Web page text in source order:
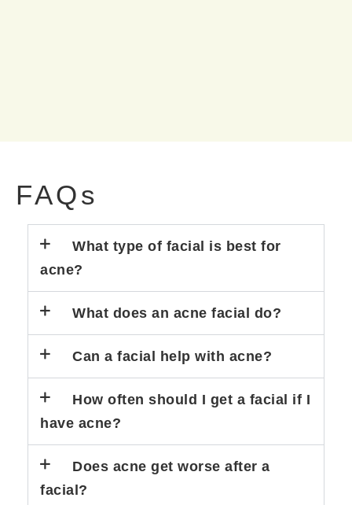
FAQs
What type of facial is best for
acne?
What does an acne facial do?
Can a facial help with acne?
How often should I get a facial if I
have acne?
Does acne get worse after a
facial?